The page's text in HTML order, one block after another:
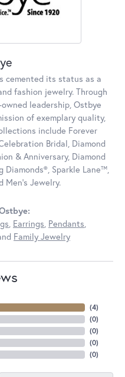
cemented its status as a
fashion jewelry. Through
leadership, Ostbye
of exemplary quality,
include Forever
Bridal, Diamond
& Anniversary, Diamond
Diamonds®, Sparkle Lane™,
Men's Jewelry.
, Earrings, Pendants,
Family Jewelry
(4)
(0)
(0)
(0)
(0)